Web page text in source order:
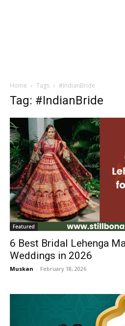
Home Tags #IndianBride
Tag: #IndianBride
Featured
6 Best Bridal Lehenga
Weddings in 2026
Muskan - February 18, 2026